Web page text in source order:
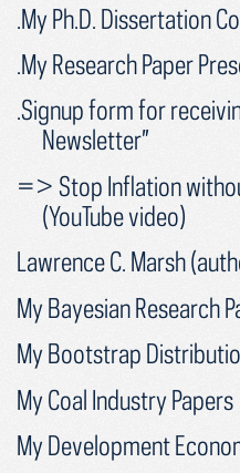
.My Ph.D. Dissertation
.My Research Paper
.Signup form for
Newsletter”
=> Stop Inflation
(YouTube video)
Lawrence C. Marsh
My Bayesian Research
My Bootstrap
My Coal Industry Papers
My Development